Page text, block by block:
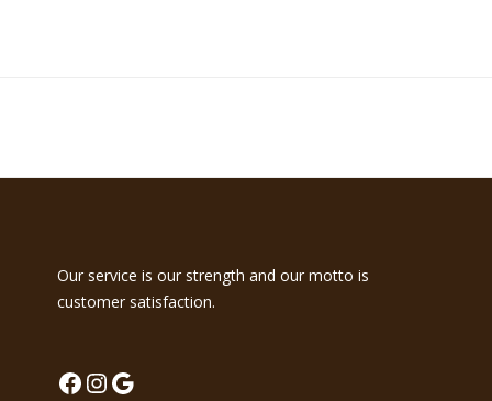
Our service is our strength and our motto is
customer satisfaction.
Facebook
Instagram
Google